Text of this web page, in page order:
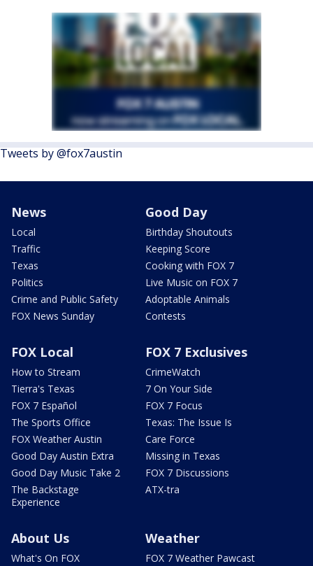
Tweets by @fox7austin
News
Local
Traffic
Texas
Politics
Crime and Public Safety
FOX News Sunday
Good Day
Birthday Shoutouts
Keeping Score
Cooking with FOX 7
Live Music on FOX 7
Adoptable Animals
Contests
FOX Local
How to Stream
Tierra's Texas
FOX 7 Español
The Sports Office
FOX Weather Austin
Good Day Austin Extra
Good Day Music Take 2
The Backstage
Experience
FOX 7 Exclusives
CrimeWatch
7 On Your Side
FOX 7 Focus
Texas: The Issue Is
Care Force
Missing in Texas
FOX 7 Discussions
ATX-tra
About Us
What's On FOX
Weather
FOX 7 Weather Pawcast